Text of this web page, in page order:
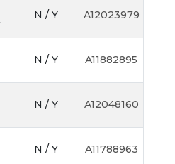
N / Y A12023979
N / Y A11882895
N / Y A12048160
N / Y A11788963